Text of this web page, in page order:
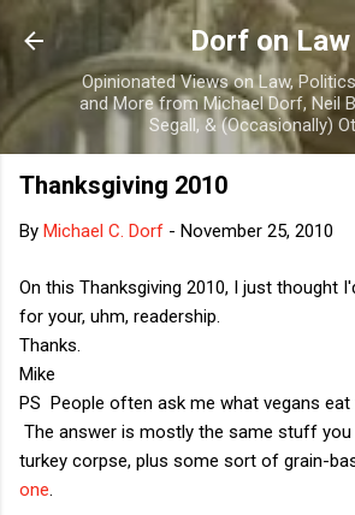
Skip to main content
Dorf on Law
Opinionated Views on Law,
and More from Michael Dorf, Neil
Segall, & (Occasionally)
Thanksgiving 2010
By Michael C. Dorf - November 25, 2010
On this Thanksgiving 2010, I just thought
for your, uhm, readership.
Thanks.
Mike
PS People often ask me what vegans eat
The answer is mostly the same stuff you
turkey corpse, plus some sort of grain-
one